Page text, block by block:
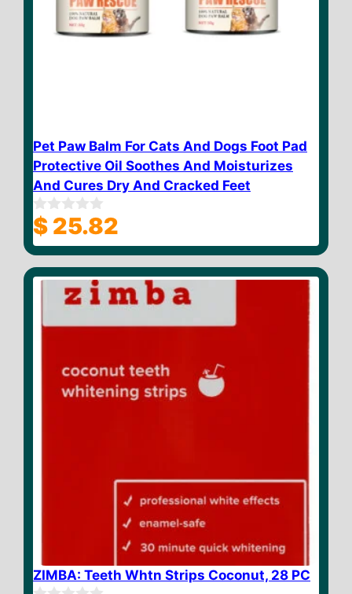
Pet Paw Balm For Cats And Dogs Foot Pad
Protective Oil Soothes And Moisturizes
And Cures Dry And Cracked Feet
0
o
u
o
$ 25.82
ZIMBA: Teeth Whtn Strips Coconut, 28 PC